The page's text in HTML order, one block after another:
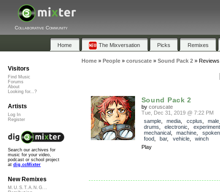
Collaborative Community
Home The Mixversation Picks Remixes
Home» People» coruscate» Sound Pack 2» Reviews
Sound Pack 2
by coruscate
Tue, Dec 31, 2019 @ 7:22 PM
sample, media ccplus
drums
electronic
mechanical, machine
food, bar, vehicle, winch
Play
Visitors
Find Music
Forums
About
Looking for...?
Artists
Log In
Register
Search our archives for
music for your video,
podcast or school project
at dig.ccMixter
New Remixes
M.U.S.T.A.N.G...